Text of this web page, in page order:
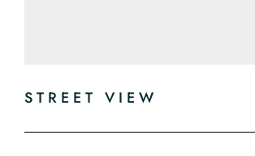
STREET VIEW